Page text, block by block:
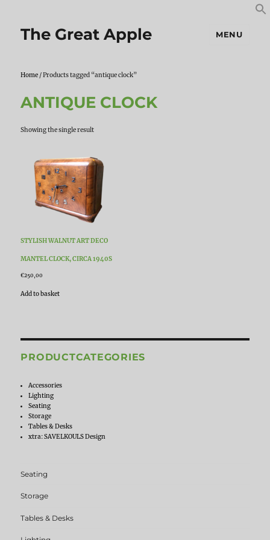
The Great Apple MENU
Home / Products tagged “antique clock”
ANTIQUE CLOCK
Showing the single result
STYLISH WALNUT ART DECO
MANTEL CLOCK, CIRCA 1940S
€250,00
Add to basket
PRODUCTCATEGORIES
Accessories
Lighting
Seating
Storage
Tables & Desks
xtra: SAVELKOULS Design
Seating
Storage
Tables & Desks